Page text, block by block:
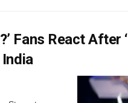
Fans React After